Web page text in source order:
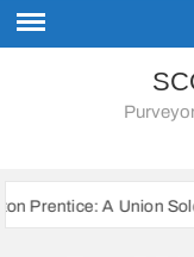
Soldier’s Daily